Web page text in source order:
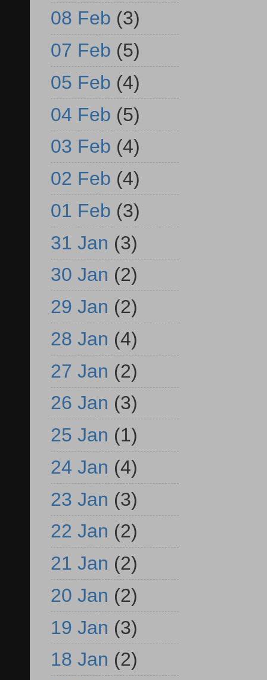
08 Feb (3)
07 Feb (5)
05 Feb (4)
04 Feb (5)
03 Feb (4)
02 Feb (4)
01 Feb (3)
31 Jan (3)
30 Jan (2)
29 Jan (2)
28 Jan (4)
27 Jan (2)
26 Jan (3)
25 Jan (1)
24 Jan (4)
23 Jan (3)
22 Jan (2)
21 Jan (2)
20 Jan (2)
19 Jan (3)
18 Jan (2)